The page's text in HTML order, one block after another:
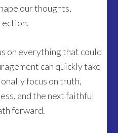
our thoughts,
on everything that could
can quickly take
focus on truth,
and the next faithful
forward.